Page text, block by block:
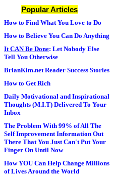
Popular Articles
How to Find What You Love to Do
How to Believe You Can Do Anything
It CAN Be Done: Let Nobody Else
Tell You Otherwise
BrianKim.net Reader Success Stories
How to Get Rich
Daily Motivational and Inspirational
Thoughts (M.I.T) Delivered To Your
Inbox
The Problem With 99% of All The
Self Improvement Information Out
There That You Just Can't Put Your
Finger On Until Now
How YOU Can Help Change Millions
of Lives Around the World